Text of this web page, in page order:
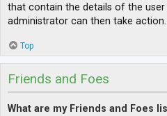
that contain the details of the
administrator can then take action.
Top
Friends and Foes
What are my Friends and Foes